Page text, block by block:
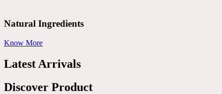
Natural Ingredients
Know More
Latest Arrivals
Discover Product